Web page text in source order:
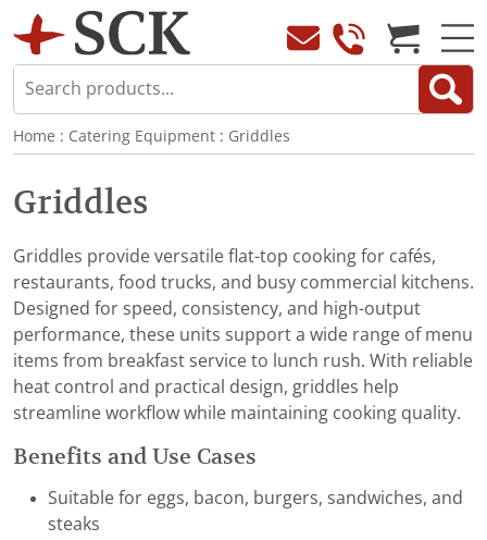
Home : Catering Equipment : Griddles
Griddles
Griddles provide versatile flat-top cooking for cafés,
restaurants, food trucks, and busy commercial kitchens.
Designed for speed, consistency, and high-output
performance, these units support a wide range of menu
items from breakfast service to lunch rush. With reliable
heat control and practical design, griddles help
streamline workflow while maintaining cooking quality.
Benefits and Use Cases
Suitable for eggs, bacon, burgers, sandwiches, and
steaks